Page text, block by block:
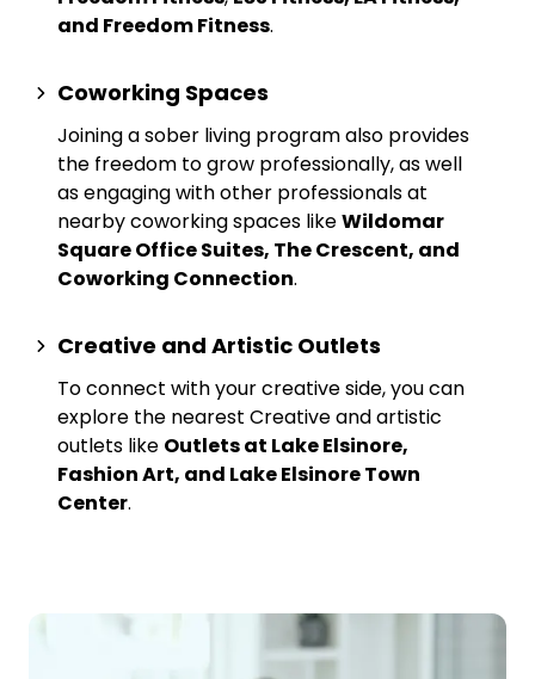
and Freedom Fitness.
Coworking Spaces
Joining a sober living program also provides
the freedom to grow professionally, as well
as engaging with other professionals at
nearbycoworking spaces likeWildomar
Square Office Suites, The Crescent, and
Coworking Connection.
Creative and Artistic Outlets
To connect with your creative side, you can
explore the nearest Creative and artistic
outlets like Outlets at Lake Elsinore,
Fashion Art, and Lake Elsinore Town
Center.